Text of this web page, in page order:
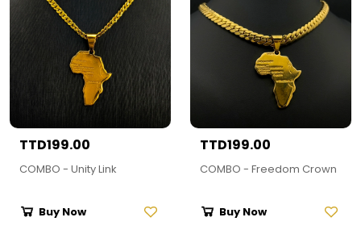
TTD199.00
COMBO - Unity Link
Buy Now
TTD199.00
COMBO - Freedom Crown
Buy Now